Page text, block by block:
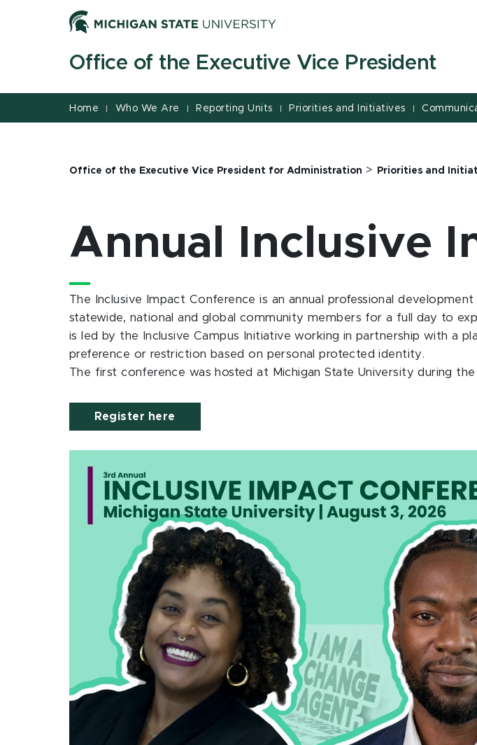
Office of the Executive Vice President
Home | Who We Are | Reporting Units | Priorities and Initiatives |
Office of the Executive Vice President for Administration > Priorities and
Annual Inclusive
The Inclusive Impact Conference is an annual professional
statewide, national and global community members for a full day to
is led by the Inclusive Campus Initiative working in partnership with a
preference or restriction based on personal protected identity.
The first conference was hosted at Michigan State University during
Register here